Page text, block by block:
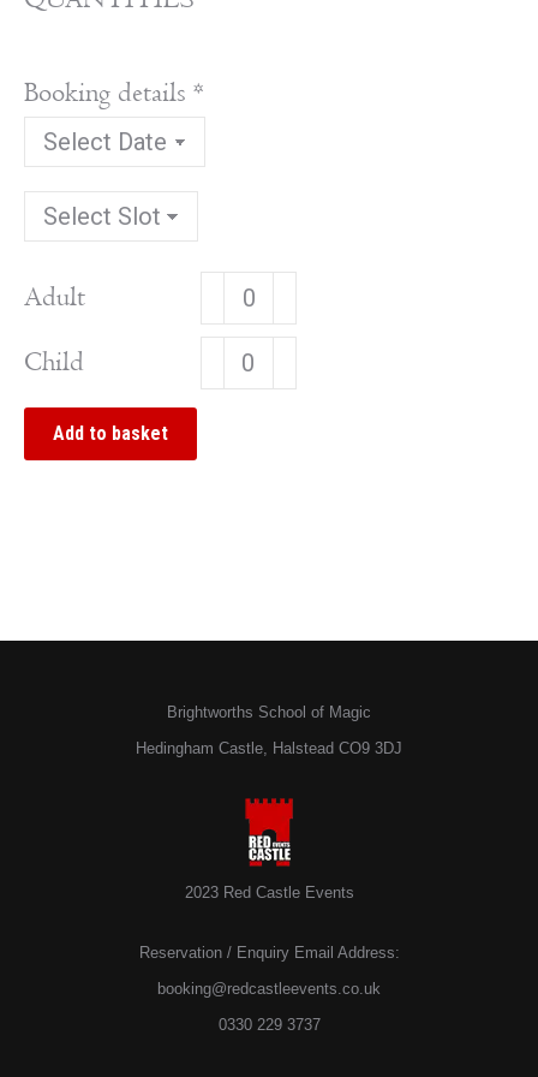
Adult
Brightworths
2026
quantity
Child
Brightworths
2026
Booking details *
Add to basket
Brightworths School of Magic
Hedingham Castle, Halstead CO9 3DJ
2023 Red Castle Events
Reservation / Enquiry Email Address:
booking@redcastleevents.co.uk
0330 229 3737